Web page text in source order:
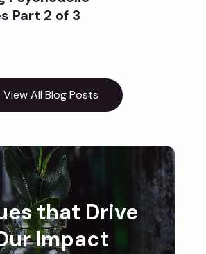
Part 2 of 3
View All Blog Posts
that Drive
Impact